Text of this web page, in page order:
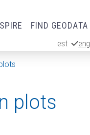
FIND GEODATA
est eng
plots